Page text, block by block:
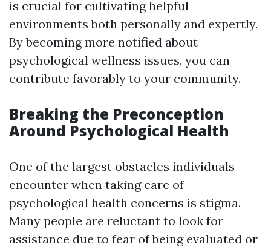
is crucial for cultivating helpful
environments both personally and expertly.
By becoming more notified about
psychological wellness issues, you can
contribute favorably to your community.
Breaking the Preconception
Around Psychological Health
One of the largest obstacles individuals
encounter when taking care of
psychological health concerns is stigma.
Many people are reluctant to look for
assistance due to fear of being evaluated or